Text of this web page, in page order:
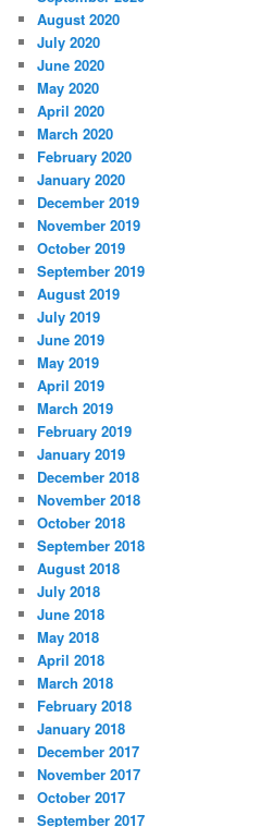
August 2020
July 2020
June 2020
May 2020
April 2020
March 2020
February 2020
January 2020
December 2019
November 2019
October 2019
September 2019
August 2019
July 2019
June 2019
May 2019
April 2019
March 2019
February 2019
January 2019
December 2018
November 2018
October 2018
September 2018
August 2018
July 2018
June 2018
May 2018
April 2018
March 2018
February 2018
January 2018
December 2017
November 2017
October 2017
September 2017